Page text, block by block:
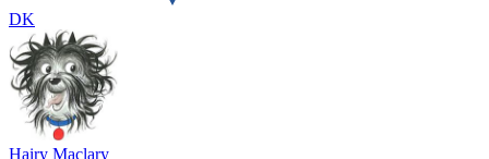
DK
Hairy Maclary